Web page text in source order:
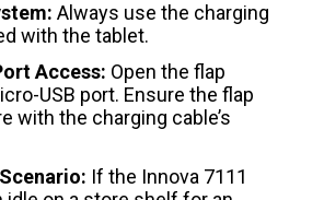
Always use the charging
with the tablet.
Access: Open the flap
USB port. Ensure the flap
with the charging cable’s
If the Innova 7111